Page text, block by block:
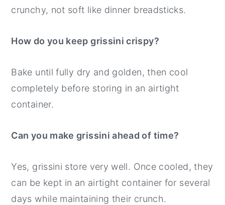
crunchy, not soft like dinner breadsticks.
How do you keep grissini crispy?
Bake until fully dry and golden, then cool
completely before storing in an airtight
container.
Can you make grissini ahead of time?
Yes, grissini store very well. Once cooled, they
can be kept in an airtight container for several
days while maintaining their crunch.